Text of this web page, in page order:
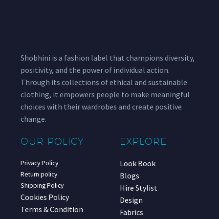
Shobhini is a fashion label that champions diversity,
positivity, and the power of individual action.
Through its collections of ethical and sustainable
clothing, it empowers people to make meaningful
choices with their wardrobes and create positive
change.
OUR POLICY
Privacy Policy
Return policy
Shipping Policy
Cookies Policy
Terms & Condition
EXPLORE
Look Book
Blogs
Hire Stylist
Design
Fabrics